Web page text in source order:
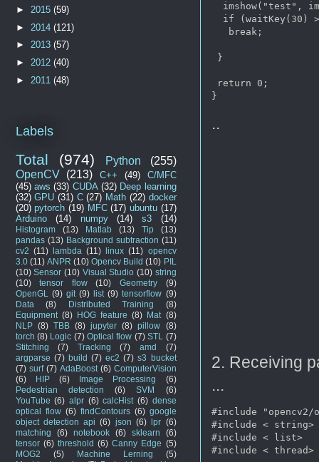
imshow("test",
if (waitKey(30)
   break;
}
return 0;
..
2. Receiving
...
#include "opencv2/
#include < string>
#include < list>
#include < thread>
► 2015 (59)
► 2014 (121)
► 2013 (57)
► 2012 (40)
► 2011 (48)
Labels
Total (974) Python
(255)
OpenCV
(213) C++ (49)
C/MFC
(45) aws (33) CUDA (32) Deep learning
(32) GPU (31) C (27) Math (22) docker
(20) pytorch (19) MFC (17) ubuntu (17)
Arduino
(14) numpy (14) s3 (14)
Histogram (13) Matlab (13) Tip
(13)
pandas (13) Background subtraction (11)
cv2 (11) lambda (11) linux (11) opencv
3.0 (11) ANPR (10) Opencv Build (10) PIL
(10) Sensor (10) Visual Studio (10) string
(10)
tensor flow (10) Geometry
(9)
OpenGL
(9) git (9) list (9) tensorflow (9)
Data
(8) Distributed Training
(8)
Equipment (8) HOG feature (8) Mat (8)
NLP (8) TBB (8) jupyter (8) pillow
(8)
torch (8) Logic (7) Optical flow (7) STL
(7)
Stitching
(7) Tracking (7) amd
(7)
argparse (7) build (7) ec2 (7) s3 bucket
(7) surf (7) AdaBoost (6) ComputerVision
(6)
HIP (6) Image Processing
(6)
Pedestrian detection
(6) SVM
(6)
YouTube (6) alpr (6) calcHist (6) dense
optical flow (6) findContours (6) google
object detection api (6) json (6) lpr (6)
matching
(6) notebook (6) sklearn
(6)
tensor (6) threshold (6) Canny Edge (5)
MOG2
(5) Machine Lerning
(5)